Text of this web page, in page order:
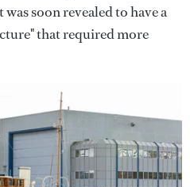
soon revealed to have a
that required more